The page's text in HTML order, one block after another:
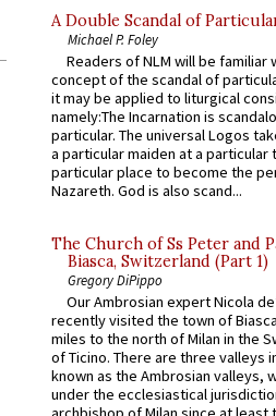
A Double Scandal of
Michael P. Foley
Readers of NLM will be familiar
concept of the scandal of
it may be applied to liturgical
namely:The Incarnation is
particular. The universal Logos
a particular maiden at a particular
particular place to become the
Nazareth. God is also scand...
The Church of Ss Peter and
Biasca, Switzerland (Part 1)
Gregory DiPippo
Our Ambrosian expert Nicola
recently visited the town of
miles to the north of Milan in the
of Ticino. There are three valleys
known as the Ambrosian valleys,
under the ecclesiastical